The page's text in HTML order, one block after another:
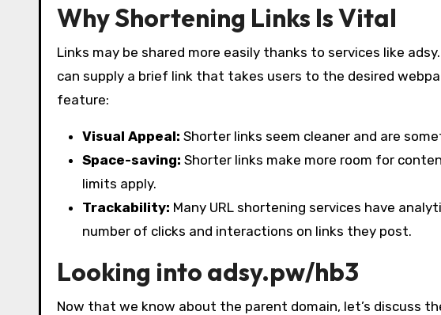
Why Shortening Links Is Vital
Links may be shared more easily thanks to services like
can supply a brief link that takes users to the desired
feature:
Visual Appeal: Shorter links seem cleaner and are
Space-saving: Shorter links make more room for
limits apply.
Trackability: Many URL shortening services have
number of clicks and interactions on links they post.
Looking into adsy.pw/hb3
Now that we know about the parent domain, let’s discuss